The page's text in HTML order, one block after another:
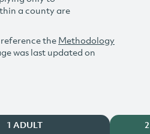
a county are
the Methodology
was last updated on
1 ADULT